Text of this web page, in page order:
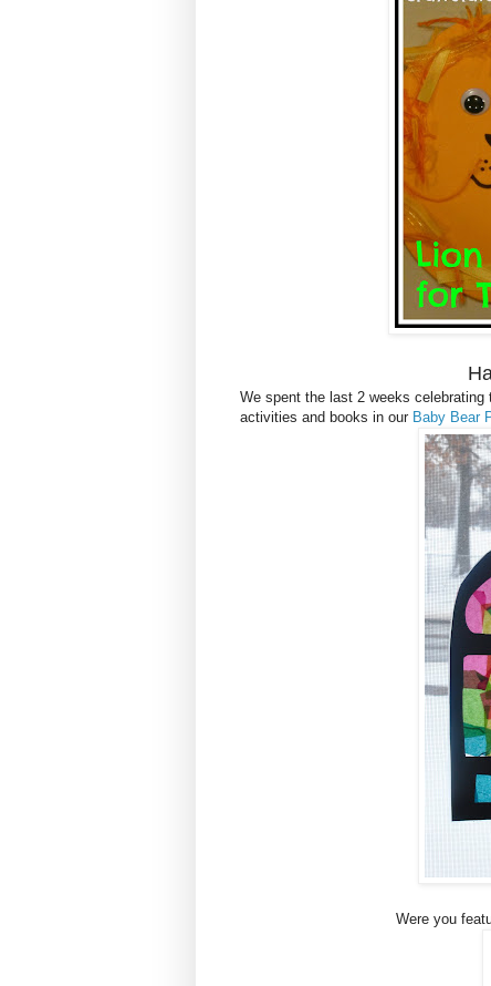
We spent the last 2 weeks
activities and books in our Baby Bear
Were you